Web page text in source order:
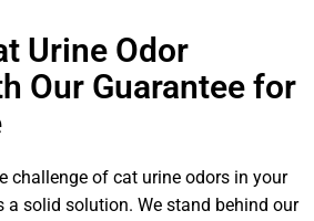
Urine Odor
Our Guarantee for
challenge of cat urine odors in your
a solid solution. We stand behind our